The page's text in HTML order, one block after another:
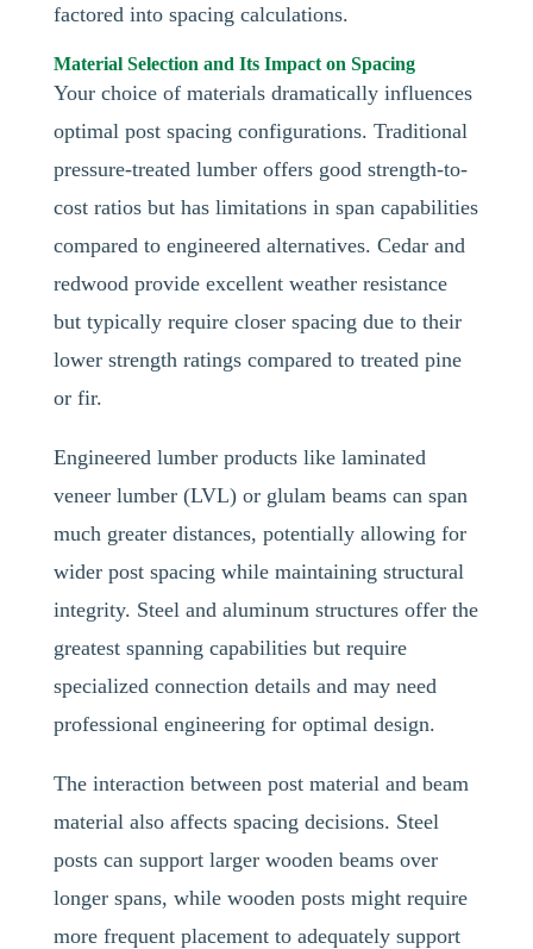
factored into spacing calculations.
Material Selection and Its Impact on Spacing
Your choice of materials dramatically influences
optimal post spacing configurations. Traditional
pressure-treated lumber offers good strength-to-
cost ratios but has limitations in span capabilities
compared to engineered alternatives. Cedar and
redwood provide excellent weather resistance
but typically require closer spacing due to their
lower strength ratings compared to treated pine
or fir.
Engineered lumber products like laminated
veneer lumber (LVL) or glulam beams can span
much greater distances, potentially allowing for
wider post spacing while maintaining structural
integrity. Steel and aluminum structures offer the
greatest spanning capabilities but require
specialized connection details and may need
professional engineering for optimal design.
The interaction between post material and beam
material also affects spacing decisions. Steel
posts can support larger wooden beams over
longer spans, while wooden posts might require
more frequent placement to adequately support